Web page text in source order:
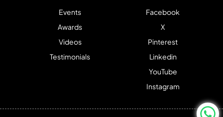
Events
Awards
Videos
Testimonials
Facebook
X
Pinterest
Linkedin
YouTube
Instagram